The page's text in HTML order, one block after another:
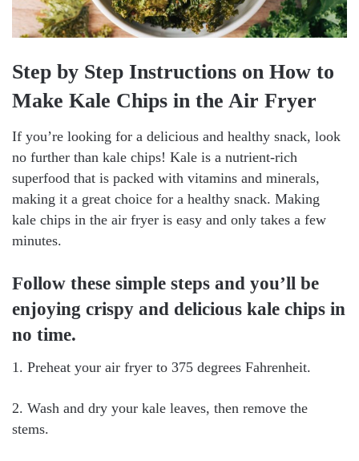
Step by Step Instructions on How to
Make Kale Chips in the Air Fryer
If you’re looking for a delicious and healthy snack, look
no further than kale chips! Kale is a nutrient-rich
superfood that is packed with vitamins and minerals,
making it a great choice for a healthy snack. Making
kale chips in the air fryer is easy and only takes a few
minutes.
Follow these simple steps and you’ll be
enjoying crispy and delicious kale chips in
no time.
1. Preheat your air fryer to 375 degrees Fahrenheit.
2. Wash and dry your kale leaves, then remove the
stems.